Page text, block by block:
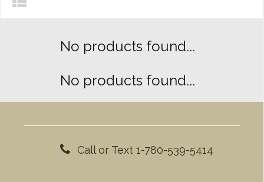
No products found...
No products found...
Call or Text 1-780-539-5414